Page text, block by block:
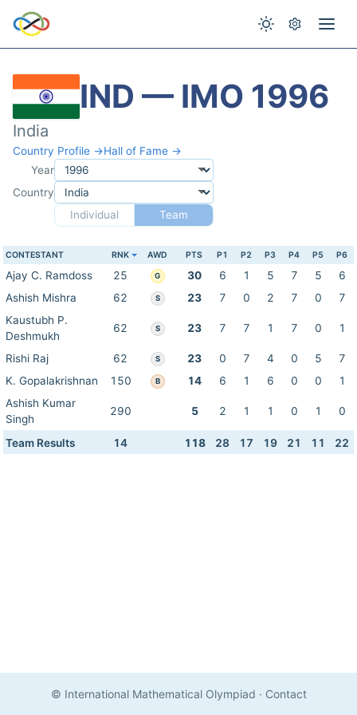
IND — IMO 1996
India
Country Profile →Hall of Fame →
Year
Country
Individual
Team
CONTESTANT RNK AWD PTS P1 P2 P3 P4 P5 P6
Ajay C. Ramdoss 25 G 30 6 1 5 7 5
6
Ashish Mishra
62 S 23 7 0 2 7 0
7
Kaustubh P.
Deshmukh
62 S 23 7 7 1 7 0 1
Rishi Raj 62 S 23 0 7 4 0 5
7
K. Gopalakrishnan
150 B 14 6 1 6 0 0
1
Ashish Kumar
Singh
290 5 2 1 1 0 1 0
Team Results 14 118 28 17 19 21 11 22
© International Mathematical Olympiad · Contact